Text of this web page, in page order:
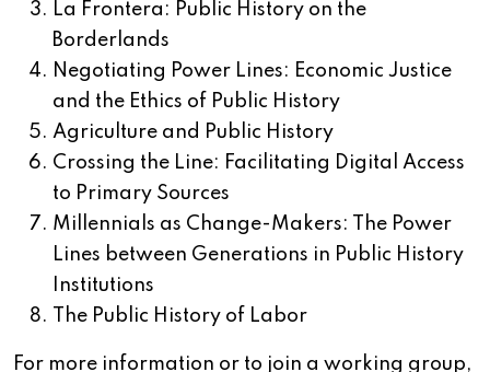
La Frontera: Public History on the
Borderlands
Negotiating Power Lines: Economic Justice
and the Ethics of Public History
Agriculture and Public History
Crossing the Line: Facilitating Digital Access
to Primary Sources
Millennials as Change-Makers: The Power
Lines between Generations in Public History
Institutions
The Public History of Labor
For more information or to join a working group,